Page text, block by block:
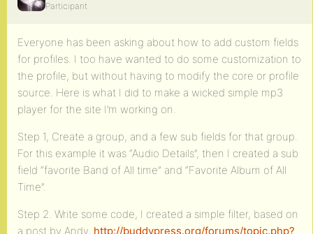
Participant
Everyone has been asking about how to add custom fields
for profiles. I too have wanted to do some customization to
the profile, but without having to modify the core or profile
source. Here is what I did to make a wicked simple mp3
player for the site I’m working on.
Step 1, Create a group, and a few sub fields for that group.
For this example it was “Audio Details”, then I created a sub
field “favorite Band of All time” and “Favorite Album of All
Time”.
Step 2. Write some code, I created a simple filter, based on
a post by Andy, http://buddypress.org/forums/topic.php?